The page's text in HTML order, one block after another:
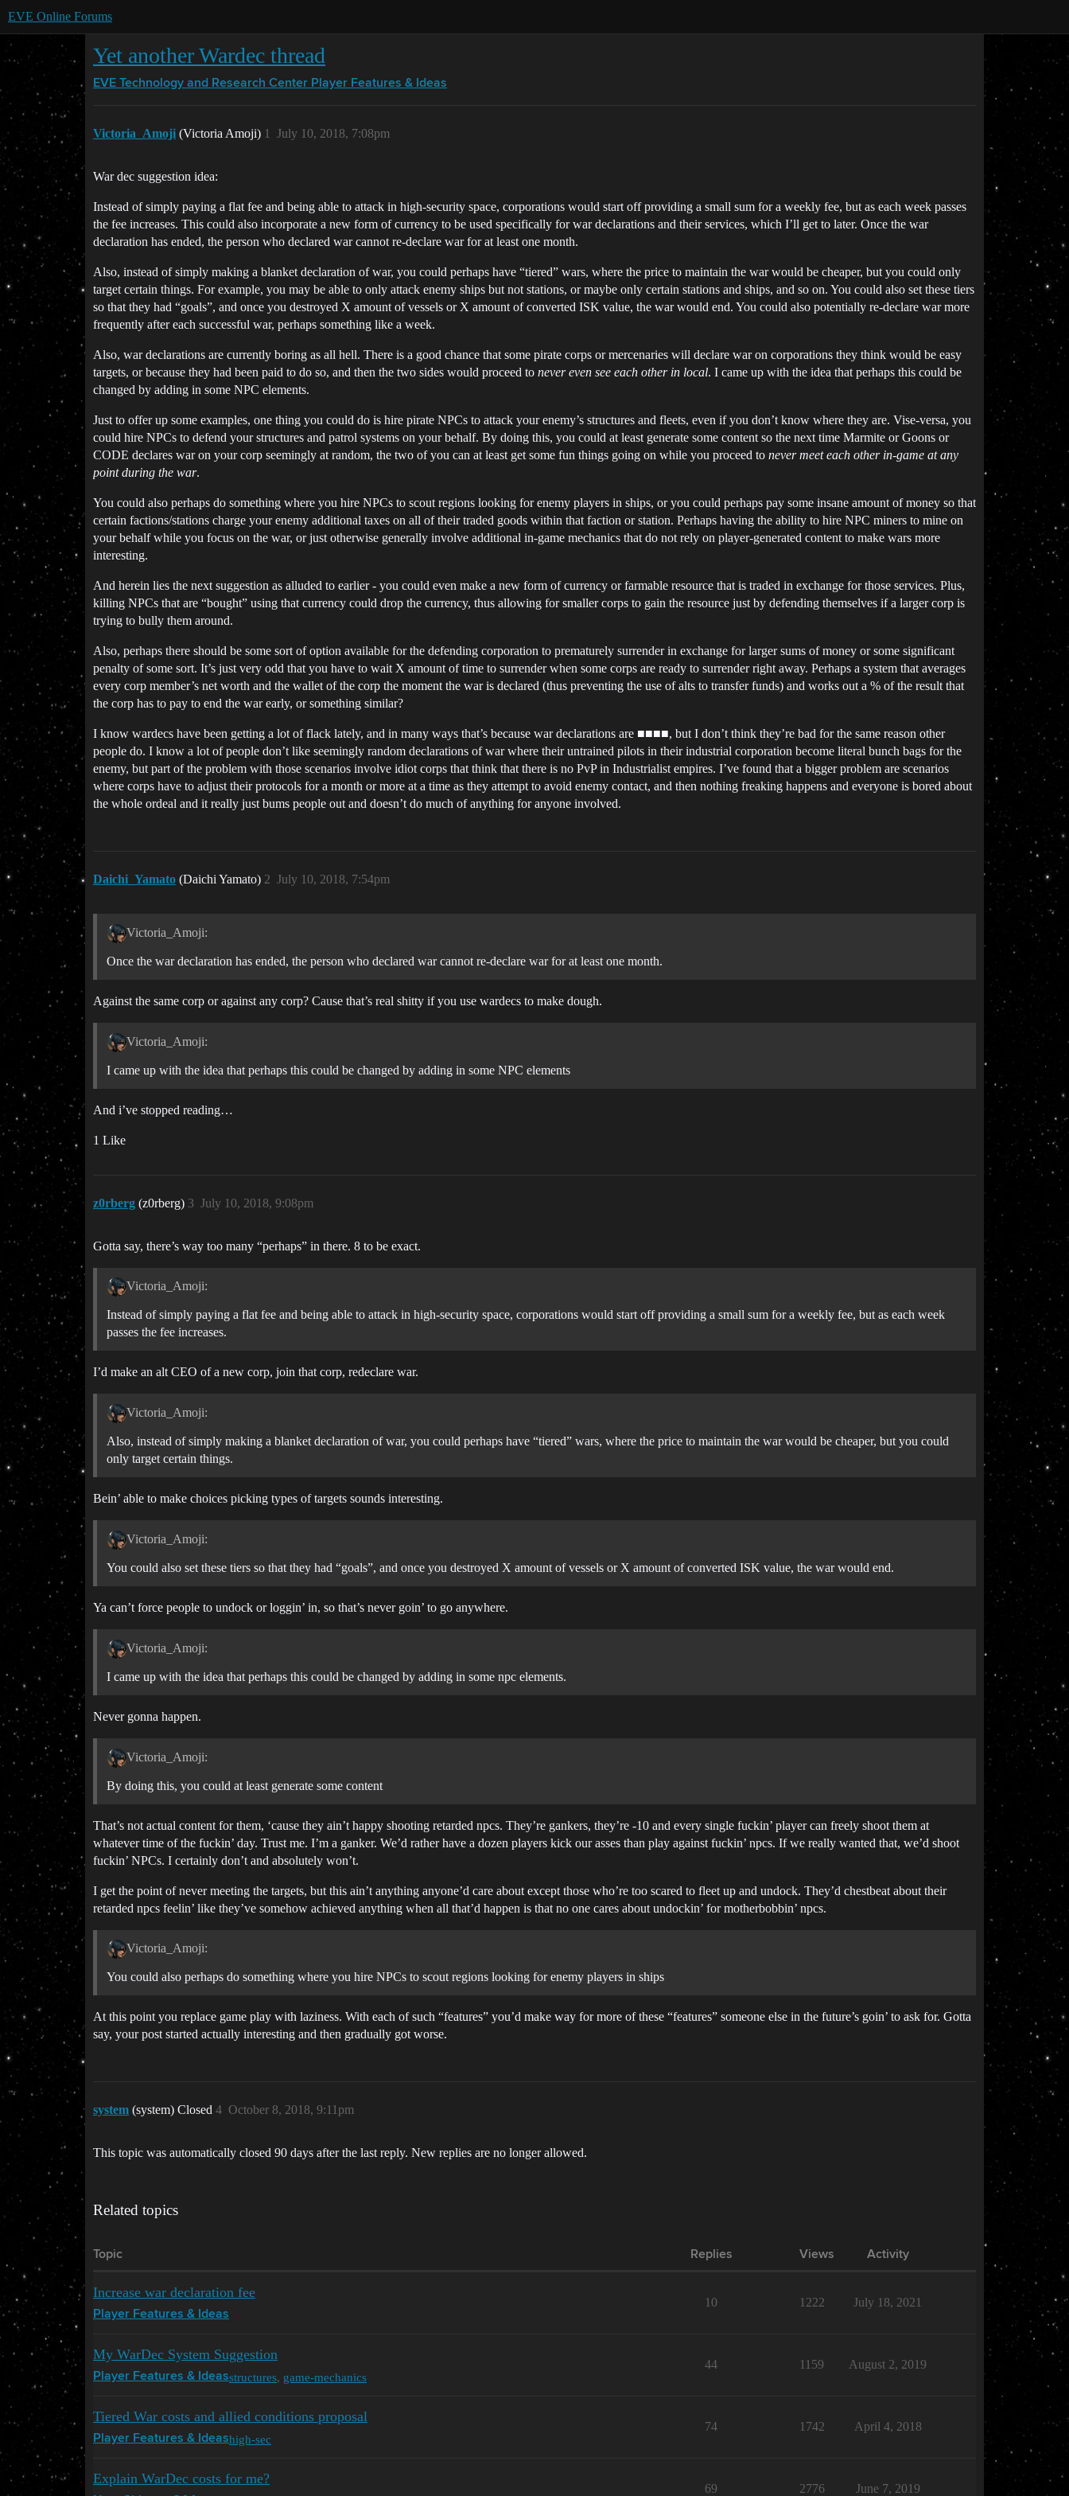
EVE Online Forums
Yet another Wardec thread
EVE Technology and Research Center Player Features & Ideas
Victoria_Amoji (Victoria Amoji) July 10, 2018, 7:08pm
1
War dec suggestion idea:
Instead of simply paying a flat fee and being able to attack in high-security space, corporations would start off providing a small sum for a weekly fee, but as each week passes
the fee increases. This could also incorporate a new form of currency to be used specifically for war declarations and their services, which I’ll get to later. Once the war
declaration has ended, the person who declared war cannot re-declare war for at least one month.
Also, instead of simply making a blanket declaration of war, you could perhaps have “tiered” wars, where the price to maintain the war would be cheaper, but you could only
target certain things. For example, you may be able to only attack enemy ships but not stations, or maybe only certain stations and ships, and so on. You could also set these tiers
so that they had “goals”, and once you destroyed X amount of vessels or X amount of converted ISK value, the war would end. You could also potentially re-declare war more
frequently after each successful war, perhaps something like a week.
Also, war declarations are currently boring as all hell. There is a good chance that some pirate corps or mercenaries will declare war on corporations they think would be easy
targets, or because they had been paid to do so, and then the two sides would proceed to never even see each other in local. I came up with the idea that perhaps this could be
changed by adding in some NPC elements.
Just to offer up some examples, one thing you could do is hire pirate NPCs to attack your enemy’s structures and fleets, even if you don’t know where they are. Vise-versa, you
could hire NPCs to defend your structures and patrol systems on your behalf. By doing this, you could at least generate some content so the next time Marmite or Goons or
CODE declares war on your corp seemingly at random, the two of you can at least get some fun things going on while you proceed to never meet each other in-game at any
point during the war.
You could also perhaps do something where you hire NPCs to scout regions looking for enemy players in ships, or you could perhaps pay some insane amount of money so that
certain factions/stations charge your enemy additional taxes on all of their traded goods within that faction or station. Perhaps having the ability to hire NPC miners to mine on
your behalf while you focus on the war, or just otherwise generally involve additional in-game mechanics that do not rely on player-generated content to make wars more
interesting.
And herein lies the next suggestion as alluded to earlier - you could even make a new form of currency or farmable resource that is traded in exchange for those services. Plus,
killing NPCs that are “bought” using that currency could drop the currency, thus allowing for smaller corps to gain the resource just by defending themselves if a larger corp is
trying to bully them around.
Also, perhaps there should be some sort of option available for the defending corporation to prematurely surrender in exchange for larger sums of money or some significant
penalty of some sort. It’s just very odd that you have to wait X amount of time to surrender when some corps are ready to surrender right away. Perhaps a system that averages
every corp member’s net worth and the wallet of the corp the moment the war is declared (thus preventing the use of alts to transfer funds) and works out a % of the result that
the corp has to pay to end the war early, or something similar?
I know wardecs have been getting a lot of flack lately, and in many ways that’s because war declarations are ■■■■, but I don’t think they’re bad for the same reason other
people do. I know a lot of people don’t like seemingly random declarations of war where their untrained pilots in their industrial corporation become literal bunch bags for the
enemy, but part of the problem with those scenarios involve idiot corps that think that there is no PvP in Industrialist empires. I’ve found that a bigger problem are scenarios
where corps have to adjust their protocols for a month or more at a time as they attempt to avoid enemy contact, and then nothing freaking happens and everyone is bored about
the whole ordeal and it really just bums people out and doesn’t do much of anything for anyone involved.
Daichi_Yamato (Daichi Yamato) July 10, 2018, 7:54pm
2
Victoria_Amoji:
Once the war declaration has ended, the person who declared war cannot re-declare war for at least one month.
Against the same corp or against any corp? Cause that’s real shitty if you use wardecs to make dough.
Victoria_Amoji:
I came up with the idea that perhaps this could be changed by adding in some NPC elements
And i’ve stopped reading…
1 Like
z0rberg (z0rberg) July 10, 2018, 9:08pm
3
Gotta say, there’s way too many “perhaps” in there. 8 to be exact.
Victoria_Amoji:
Instead of simply paying a flat fee and being able to attack in high-security space, corporations would start off providing a small sum for a weekly fee, but as each week
passes the fee increases.
I’d make an alt CEO of a new corp, join that corp, redeclare war.
Victoria_Amoji:
Also, instead of simply making a blanket declaration of war, you could perhaps have “tiered” wars, where the price to maintain the war would be cheaper, but you could
only target certain things.
Bein’ able to make choices picking types of targets sounds interesting.
Victoria_Amoji:
You could also set these tiers so that they had “goals”, and once you destroyed X amount of vessels or X amount of converted ISK value, the war would end.
Ya can’t force people to undock or loggin’ in, so that’s never goin’ to go anywhere.
Victoria_Amoji:
I came up with the idea that perhaps this could be changed by adding in some npc elements.
Never gonna happen.
Victoria_Amoji:
By doing this, you could at least generate some content
That’s not actual content for them, ‘cause they ain’t happy shooting retarded npcs. They’re gankers, they’re -10 and every single fuckin’ player can freely shoot them at
whatever time of the fuckin’ day. Trust me. I’m a ganker. We’d rather have a dozen players kick our asses than play against fuckin’ npcs. If we really wanted that, we’d shoot
fuckin’ NPCs. I certainly don’t and absolutely won’t.
I get the point of never meeting the targets, but this ain’t anything anyone’d care about except those who’re too scared to fleet up and undock. They’d chestbeat about their
retarded npcs feelin’ like they’ve somehow achieved anything when all that’d happen is that no one cares about undockin’ for motherbobbin’ npcs.
Victoria_Amoji:
You could also perhaps do something where you hire NPCs to scout regions looking for enemy players in ships
At this point you replace game play with laziness. With each of such “features” you’d make way for more of these “features” someone else in the future’s goin’ to ask for. Gotta
say, your post started actually interesting and then gradually got worse.
system (system) Closed October 8, 2018, 9:11pm
4
This topic was automatically closed 90 days after the last reply. New replies are no longer allowed.
Related topics
Topic Replies Views Activity
Increase war declaration fee
Player Features & Ideas
10 1222 July 18, 2021
My WarDec System Suggestion
Player Features & Ideasstructures, game-mechanics
44 1159 August 2, 2019
Tiered War costs and allied conditions proposal
Player Features & Ideashigh-sec
74 1742 April 4, 2018
Explain WarDec costs for me?
69 2776 June 7, 2019